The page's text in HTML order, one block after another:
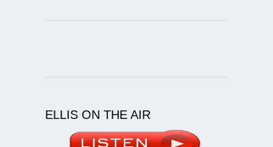
ELLIS ON THE AIR